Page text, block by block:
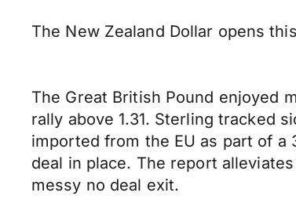
The New Zealand Dollar opens
The Great British Pound enjoyed
rally above 1.31. Sterling tracked
imported from the EU as part of
deal in place. The report
messy no deal exit.